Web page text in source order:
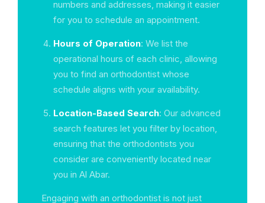
numbers and addresses, making it easier
for you to schedule an appointment.
Hours of Operation: We list the
operational hours of each clinic, allowing
you to find an orthodontist whose
schedule aligns with your availability.
Location-Based Search: Our advanced
search features let you filter by location,
ensuring that the orthodontists you
consider are conveniently located near
you in Al Abar.
Engaging with an orthodontist is not just